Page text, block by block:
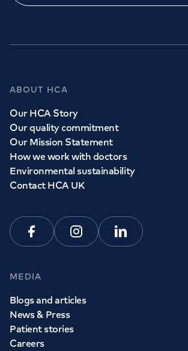
ABOUT HCA
Our HCA Story
Our quality commitment
Our Mission Statement
How we work with doctors
Environmental sustainability
Contact HCA UK
FacebookInstagramLinkedin
MEDIA
Blogs and articles
News & Press
Patient stories
Careers